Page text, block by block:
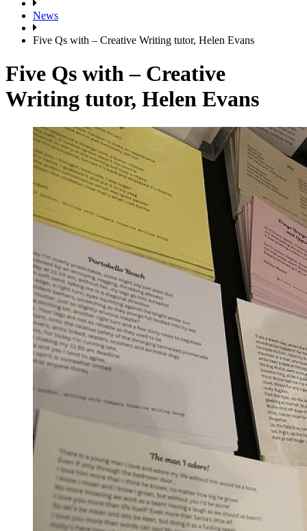
News
Five Qs with – Creative Writing tutor, Helen Evans
Five Qs with – Creative
Writing tutor, Helen Evans